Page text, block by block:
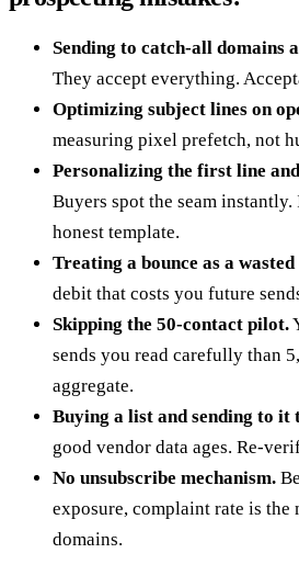
Sending to catch-all domains
They accept everything.
Optimizing subject lines on
measuring pixel prefetch, not
Personalizing the first line
Buyers spot the seam
honest template.
Treating a bounce as a
debit that costs you future
Skipping the 50-contact pilot.
sends you read carefully than
aggregate.
Buying a list and sending to it
good vendor data ages. Re-
No unsubscribe mechanism.
exposure, complaint rate is the
domains.